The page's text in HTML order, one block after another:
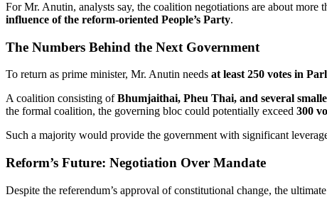
For Mr. Anutin, analysts say, the coalition negotiations are about
influence of the reform-oriented People’s Party.
The Numbers Behind the Next Government
To return as prime minister, Mr. Anutin needs at least 250 votes in
A coalition consisting ofBhumjaithai, Pheu Thai, and several
the formal coalition, the governing bloc could potentially exceed 300
Such a majority would provide the government with significant
Reform’s Future: Negotiation Over Mandate
Despite the referendum’s approval of constitutional change, the